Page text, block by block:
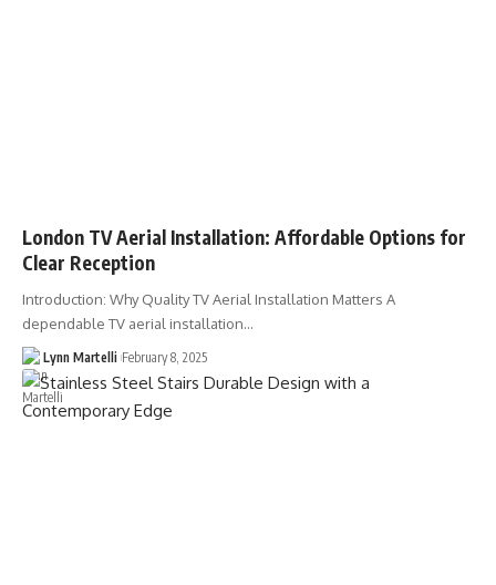
London TV Aerial Installation: Affordable Options for
Clear Reception
Introduction: Why Quality TV Aerial Installation Matters A
dependable TV aerial installation…
Lynn Martelli February 8, 2025